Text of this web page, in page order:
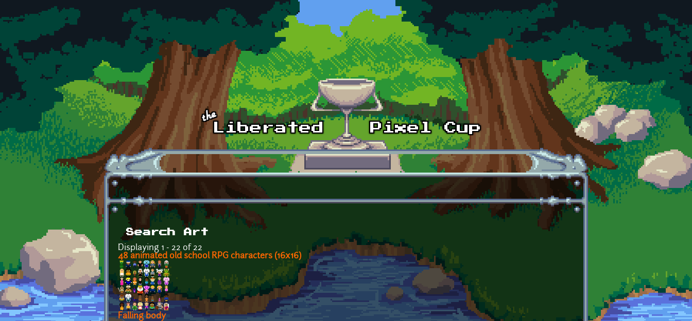
Skip to main content
Search Art
Displaying 1 - 22 of 22
48 animated old school RPG characters (16x16)
Falling body